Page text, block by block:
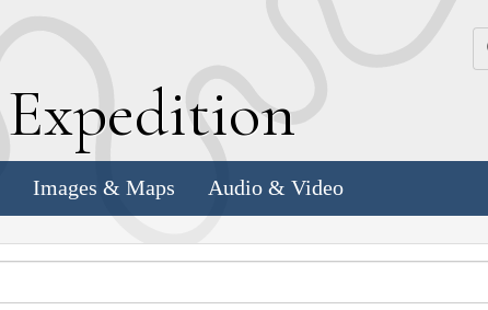
Expedition
Images & Maps Audio & Video